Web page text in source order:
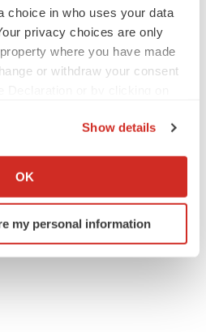
choice in who uses your data
privacy choices are only
where you have made
or withdraw your consent
your geographical location
actively scanning it for
(fingerprinting)
Show details
OK
my personal information